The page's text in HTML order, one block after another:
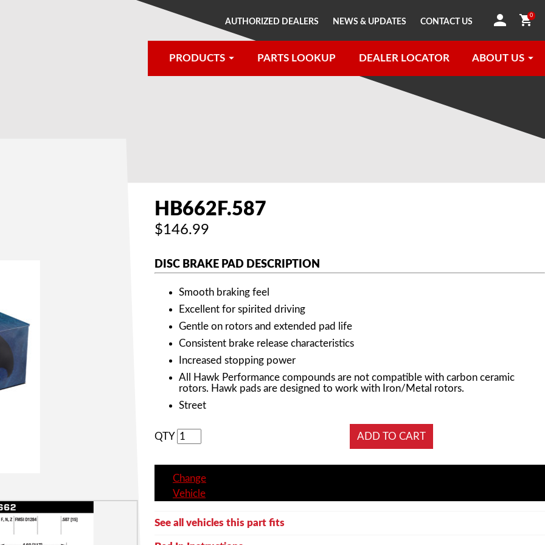
0
PRODUCTS PARTS LOOKUP DEALER LOCATOR ABOUT US
AUTHORIZED DEALERS NEWS & UPDATES CONTACT US
HB662F.587
$146.99
DISC BRAKE PAD DESCRIPTION
Smooth braking feel
Excellent for spirited driving
Gentle on rotors and extended pad life
Consistent brake release characteristics
Increased stopping power
All Hawk Performance compounds are not compatible with carbon ceramic
rotors. Hawk pads are designed to work with Iron/Metal rotors.
Street
QTY
Change
Vehicle
See all vehicles this part fits